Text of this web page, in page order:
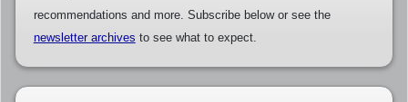
recommendations and more. Subscribe below or see the
newsletter archives to see what to expect.